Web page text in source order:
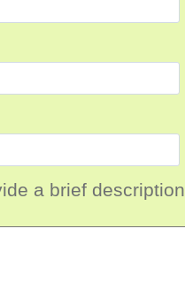
a brief description